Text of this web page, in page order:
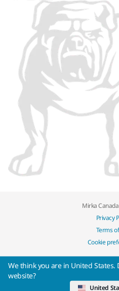
Mirka
Privacy
Terms
Cookie
We think you are in United States.
website?
United